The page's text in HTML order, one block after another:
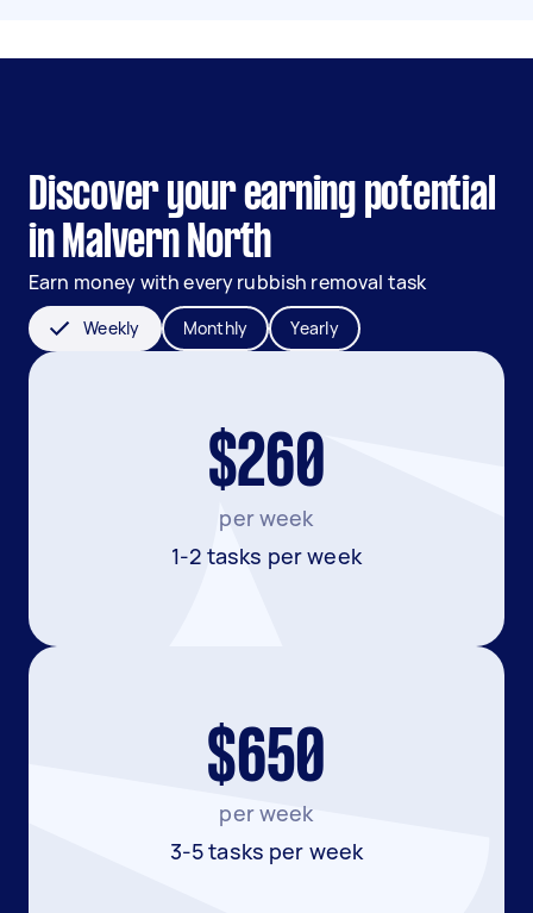
Discover your earning potential
in Malvern North
Earn money with every rubbish removal task
Weekly Monthly Yearly
$260
per week
1-2 tasks per week
$650
per week
3-5 tasks per week